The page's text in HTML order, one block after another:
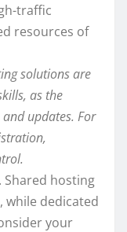
traffic
resources of
solutions are
as the
updates. For
Shared hosting
dedicated
your